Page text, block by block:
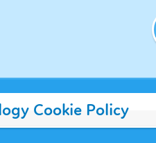
Cookie Policy